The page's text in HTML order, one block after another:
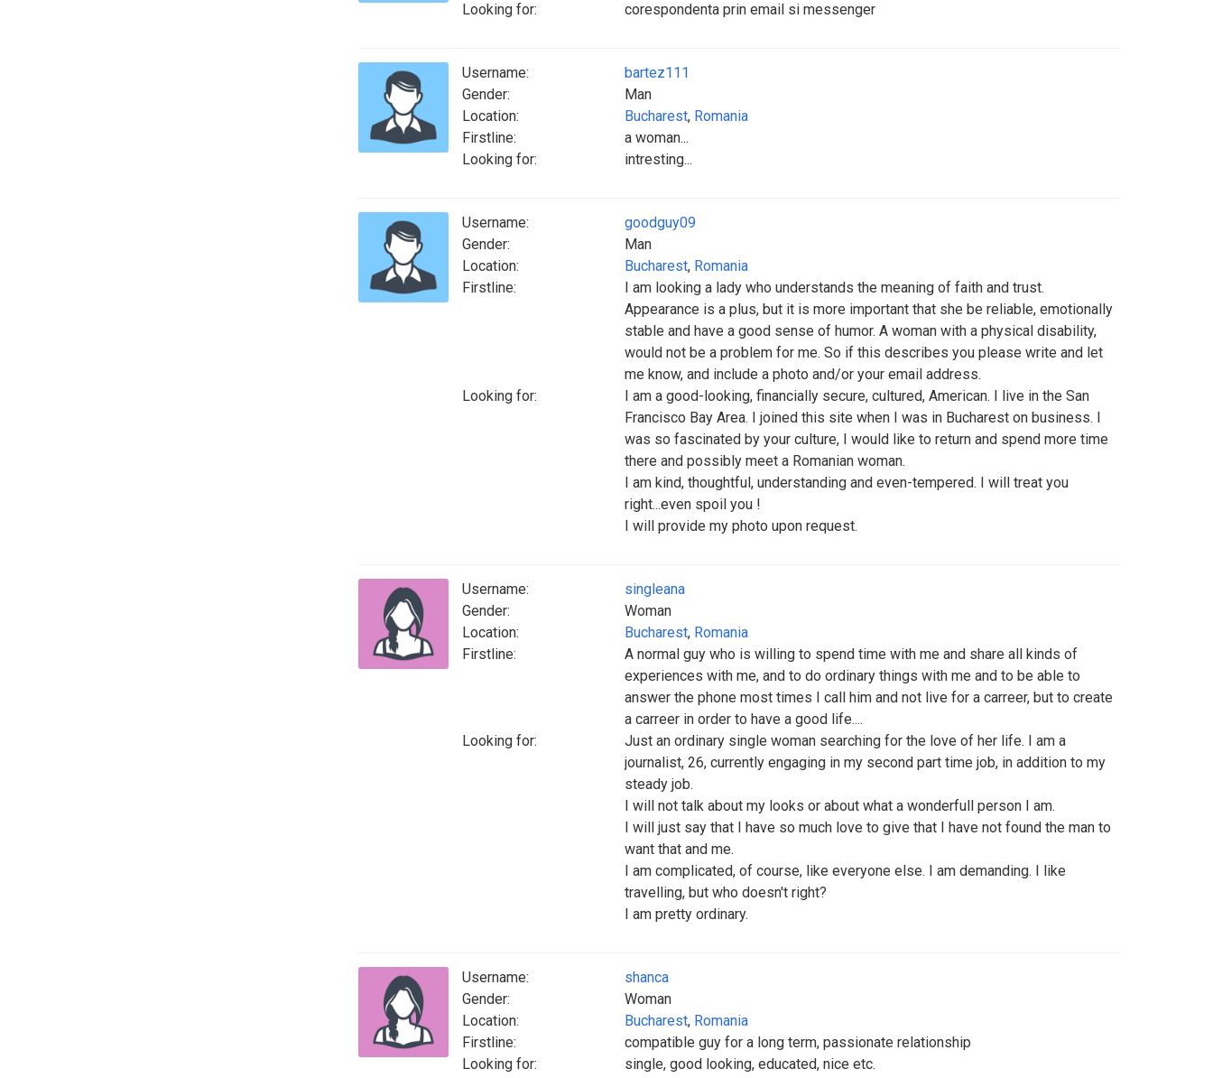
Looking for:
corespondenta prin email si messenger
Username:
bartez111
Gender:
Man
Location:
Bucharest, Romania
Firstline:
a woman...
Looking for:
intresting...
Username:
goodguy09
Gender:
Man
Location:
Bucharest, Romania
Firstline:
I am looking a lady who understands the meaning of faith and trust.
Appearance is a plus, but it is more important that she be reliable, emotionally
stable and have a good sense of humor. A woman with a physical disability,
would not be a problem for me. So if this describes you please write and let
me know, and include a photo and/or your email address.
Looking for:
I am a good-looking, financially secure, cultured, American. I live in the San
Francisco Bay Area. I joined this site when I was in Bucharest on business. I
was so fascinated by your culture, I would like to return and spend more time
there and possibly meet a Romanian woman.
I am kind, thoughtful, understanding and even-tempered. I will treat you
right...even spoil you !
I will provide my photo upon request.
Username:
singleana
Gender:
Woman
Location:
Bucharest, Romania
Firstline:
A normal guy who is willing to spend time with me and share all kinds of
experiences with me, and to do ordinary things with me and to be able to
answer the phone most times I call him and not live for a carreer, but to create
a carreer in order to have a good life....
Looking for:
Just an ordinary single woman searching for the love of her life. I am a
journalist, 26, currently engaging in my second part time job, in addition to my
steady job.
I will not talk about my looks or about what a wonderfull person I am.
I will just say that I have so much love to give that I have not found the man to
want that and me.
I am complicated, of course, like everyone else. I am demanding. I like
travelling, but who doesn't right?
I am pretty ordinary.
Username:
shanca
Gender:
Woman
Location:
Bucharest, Romania
Firstline:
compatible guy for a long term, passionate relationship
Looking for:
single, good looking, educated, nice etc.